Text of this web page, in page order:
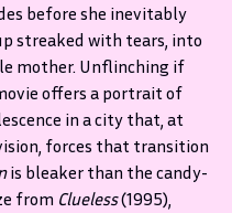
before she inevitably
streaked with tears, into
mother. Unflinching if
offers a portrait of
in a city that, at
forces that transition
is bleaker than the candy-
from Clueless(1995),